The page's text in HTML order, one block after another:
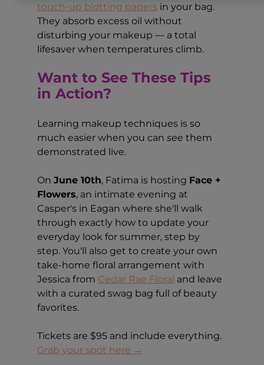
touch-up blotting papers in your bag.
They absorb excess oil without
disturbing your makeup — a total
lifesaver when temperatures climb.
Want to See These Tips
in Action?
Learning makeup techniques is so
much easier when you can see them
demonstrated live.
On June 10th, Fatima is hosting Face +
Flowers, an intimate evening at
Casper's in Eagan where she'll walk
through exactly how to update your
everyday look for summer, step by
step. You'll also get to create your own
take-home floral arrangement with
Jessica from Cedar Rae Floral and leave
with a curated swag bag full of beauty
favorites.
Tickets are $95 and include everything.
Grab your spot here →